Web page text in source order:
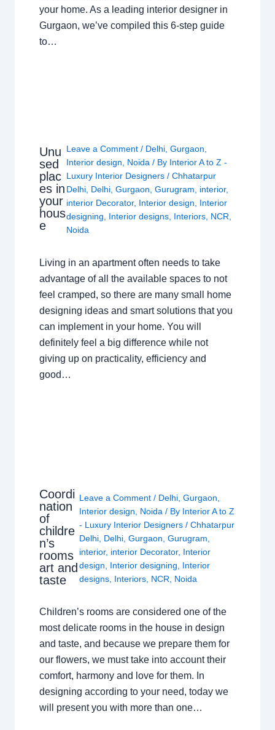
your home. As a leading interior designer in
Gurgaon, we’ve compiled this 6-step guide
to…
Unu
sed
plac
es in
your
hous
e
Leave a Comment / Delhi ,Gurgaon
Interior design
Noida / By Interior A to Z -
Luxury Interior Designers/Chhatarpur
Delhi Delhi ,Gurgaon ,Gurugram interior,
interior Decorator, Interior design
Interior
designing
Interior designs Interiors NCR
Noida
Living in an apartment often needs to take
advantage of all the available spaces to not
feel cramped, so there are many small home
designing ideas and smart solutions that you
can implement in your home. You will
definitely feel a big difference while not
giving up on practicality, efficiency and
good…
Coordi
nation
of
childre
n’s
rooms
art and
taste
Leave a Comment / Delhi, Gurgaon
Interior design
Noida / By Interior A to Z
- Luxury Interior Designers / Chhatarpur
Delhi, Delhi, Gurgaon Gurugram
interior, interior Decorator, Interior
design
Interior designing
Interior
designs, Interiors, NCR Noida
Children’s rooms are considered one of the
most delicate rooms in the house in design
and taste, and because we prepare them for
our flowers, we must take into account their
comfort, harmony and love for them. In
designing according to your need, today we
will present you with more than one…